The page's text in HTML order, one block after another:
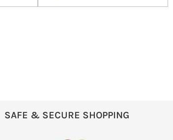
SAFE & SECURE SHOPPING